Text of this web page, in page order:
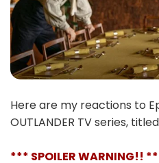
Here are my reactions to
OUTLANDER TV series,
*** SPOILER WARNING!!